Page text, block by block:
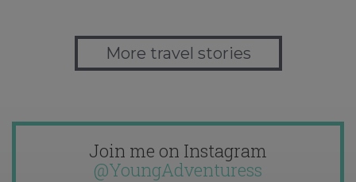
More travel stories
Join me on Instagram
@YoungAdventuress